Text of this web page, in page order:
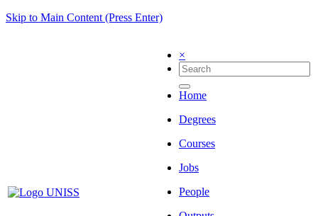
Skip to Main Content (Press Enter)
×
Home
Degrees
Courses
Jobs
People